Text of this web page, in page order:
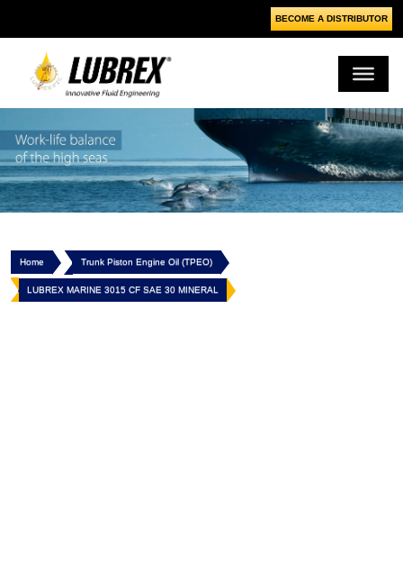
BECOME A DISTRIBUTOR
Home Trunk Piston Engine Oil (TPEO)
LUBREX MARINE 3015 CF SAE 30 MINERAL